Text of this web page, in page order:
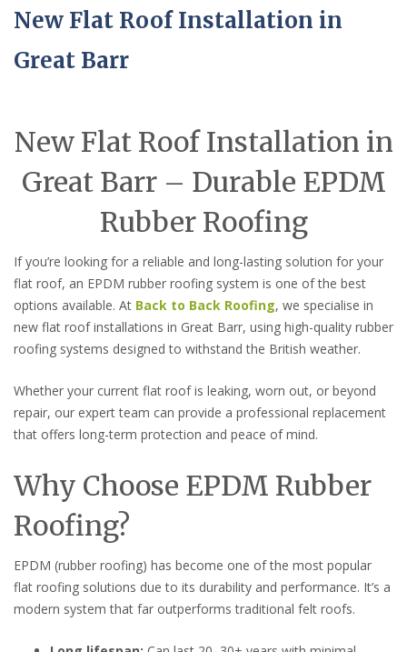
New Flat Roof Installation in
Great Barr
New Flat Roof Installation in
Great Barr – Durable EPDM
Rubber Roofing
If you’re looking for a reliable and long-lasting solution for your
flat roof, an EPDM rubber roofing system is one of the best
options available. At Back to Back Roofing, we specialise in
new flat roof installations in Great Barr, using high-quality rubber
roofing systems designed to withstand the British weather.
Whether your current flat roof is leaking, worn out, or beyond
repair, our expert team can provide a professional replacement
that offers long-term protection and peace of mind.
Why Choose EPDM Rubber
Roofing?
EPDM (rubber roofing) has become one of the most popular
flat roofing solutions due to its durability and performance. It’s a
modern system that far outperforms traditional felt roofs.